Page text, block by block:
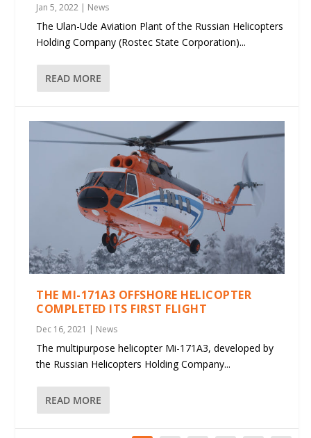
Jan 5, 2022 | News
The Ulan-Ude Aviation Plant of the Russian Helicopters
Holding Company (Rostec State Corporation)...
READ MORE
THE MI-171A3 OFFSHORE HELICOPTER
COMPLETED ITS FIRST FLIGHT
Dec 16, 2021 | News
The multipurpose helicopter Mi-171A3, developed by
the Russian Helicopters Holding Company...
READ MORE